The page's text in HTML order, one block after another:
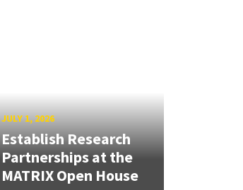
JULY 1, 2026
Establish Research
Partnerships at the
MATRIX Open House